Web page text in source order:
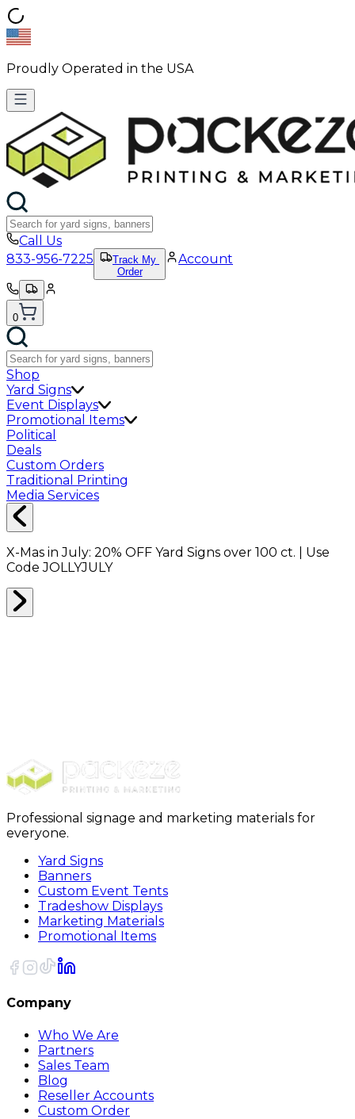
Proudly Operated in the USA
Call Us
833-956-7225
Track My
Order
Account
0
Shop
Yard Signs
Event Displays
Promotional Items
Political
Deals
Custom Orders
Traditional Printing
Media Services
X-Mas in July: 20% OFF Yard Signs over 100 ct. | Use
CodeJOLLYJULY
Professional signage and marketing materials for
everyone.
Yard Signs
Banners
Custom Event Tents
Tradeshow Displays
Marketing Materials
Promotional Items
Company
Who We Are
Partners
Sales Team
Blog
Reseller Accounts
Custom Order